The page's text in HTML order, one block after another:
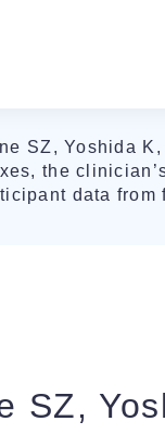
SZ, Yoshida
the
data
SZ,